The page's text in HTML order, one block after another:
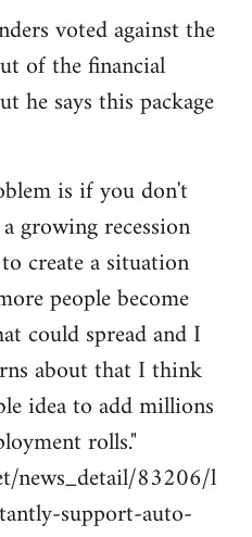
voted against the
of the financial
he says this package
is if you don't
growing recession
create a situation
people become
could spread and I
about that I think
idea to add millions
rolls."
news_detail/83206/l
support-auto-